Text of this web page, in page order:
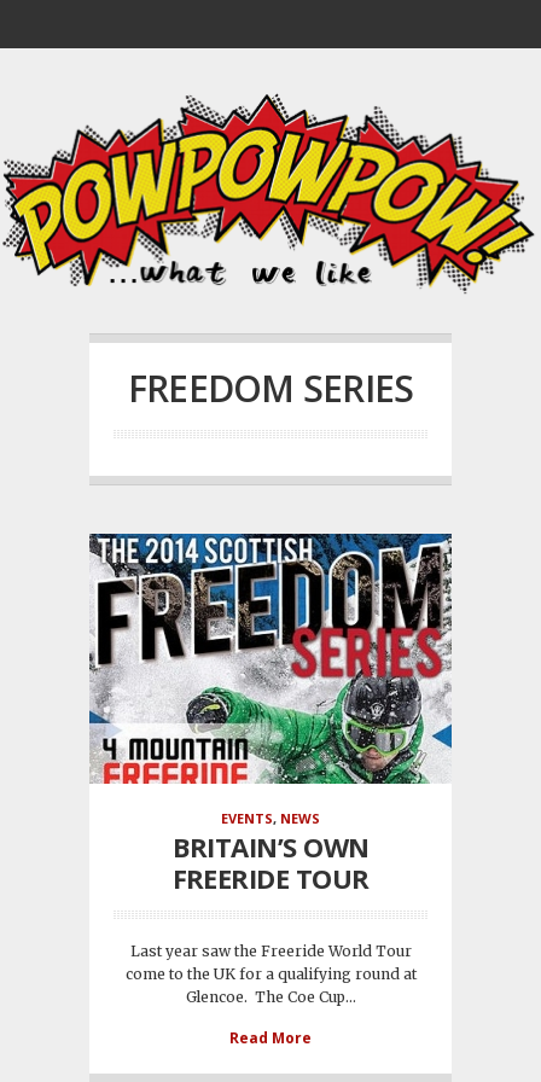
FREEDOM SERIES
EVENTS, NEWS
BRITAIN’S OWN
FREERIDE TOUR
Last year saw the Freeride World Tour
come to the UK for a qualifying round at
Glencoe. The Coe Cup...
Read More